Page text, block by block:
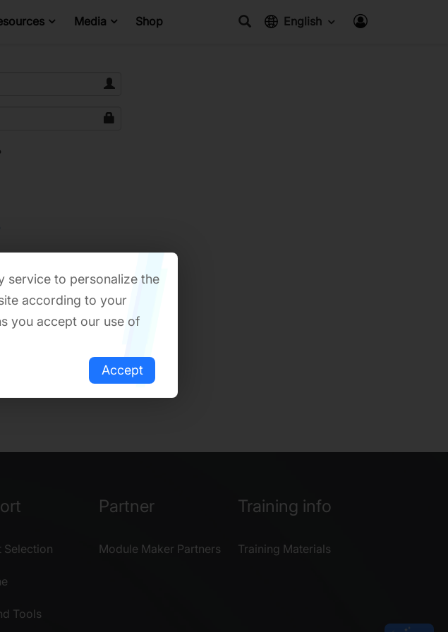
Media Shop English
Selection
Tools
Partner
Module Maker Partners
Training info
Training Materials
service to personalize the
according to your
you accept our use of
Accept